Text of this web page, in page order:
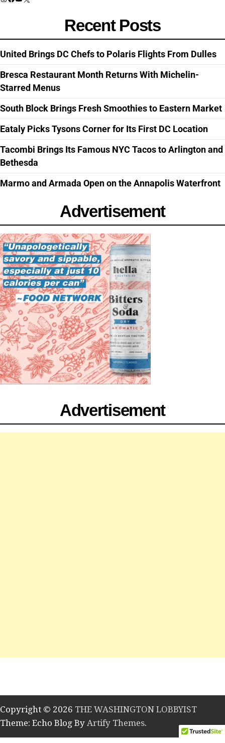
Recent Posts
United Brings DC Chefs to Polaris Flights From Dulles
Bresca Restaurant Month Returns With Michelin-
Starred Menus
South Block Brings Fresh Smoothies to Eastern Market
Eataly Picks Tysons Corner for Its First DC Location
Tacombi Brings Its Famous NYC Tacos to Arlington and
Bethesda
Marmo and Armada Open on the Annapolis Waterfront
Advertisement
Advertisement
Copyright © 2026 THE WASHINGTON LOBBYIST
Theme: Echo Blog By Artify Themes.